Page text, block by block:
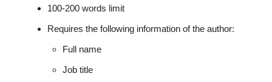
100-200 words limit
Requires the following information of the author:
Full name
Job title